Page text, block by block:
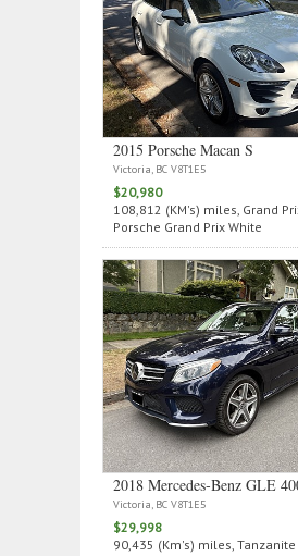
2015 Porsche Macan S
Victoria, BC V8T1E5
$20,980
108,812 (KM's) miles, Grand
Porsche Grand Prix White
2018 Mercedes‑Benz GLE
Victoria, BC V8T1E5
$29,998
90,435 (Km's) miles,